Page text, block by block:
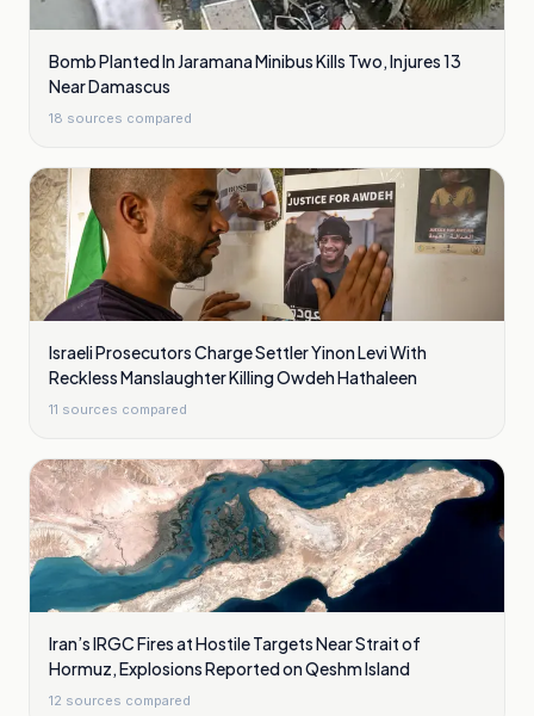
Bomb Planted In Jaramana Minibus Kills Two, Injures 13
Near Damascus
18 sources compared
Israeli Prosecutors Charge Settler Yinon Levi With
Reckless Manslaughter Killing Owdeh Hathaleen
11 sources compared
Iran’s IRGC Fires at Hostile Targets Near Strait of
Hormuz, Explosions Reported on Qeshm Island
12 sources compared